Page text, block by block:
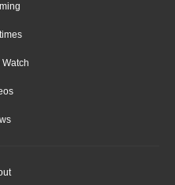
Watch